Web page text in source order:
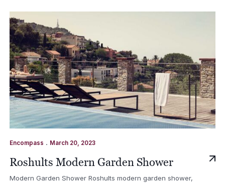
Encompass . March 20, 2023
Roshults Modern Garden Shower
Modern Garden Shower Roshults modern garden shower,